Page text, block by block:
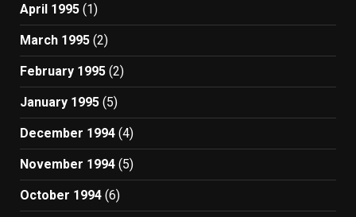
April 1995 (1)
March 1995 (2)
February 1995 (2)
January 1995 (5)
December 1994 (4)
November 1994 (5)
October 1994 (6)